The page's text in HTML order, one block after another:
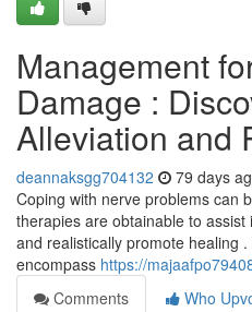
Management
Damage :
Alleviation and
deannaksgg704132 79 days
Coping with nerve problems can
therapies are obtainable to
and realistically promote healing
encompass https://
Comments
Who